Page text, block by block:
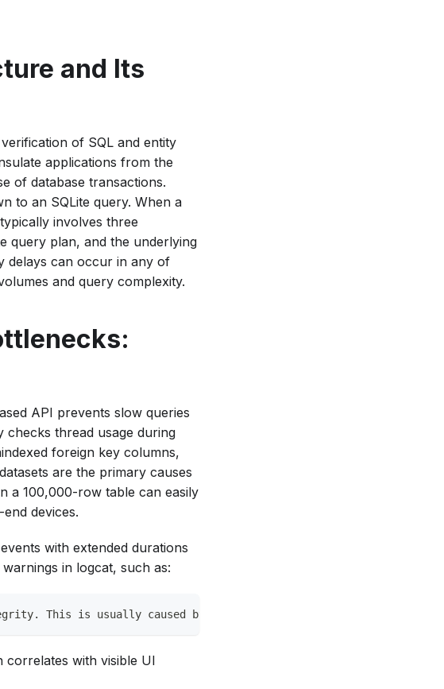
and Its
of SQL and entity
applications from the
of database transactions.
to an SQLite query. When a
involves three
query plan, and the underlying
delays can occur in any of
and query complexity.
API prevents slow queries
checks thread usage during
foreign key columns,
are the primary causes
a 100,000-row table can easily
devices.
with extended durations
in logcat, such as:
This is usually caused by a schema mismatch or a large query
correlates with visible UI